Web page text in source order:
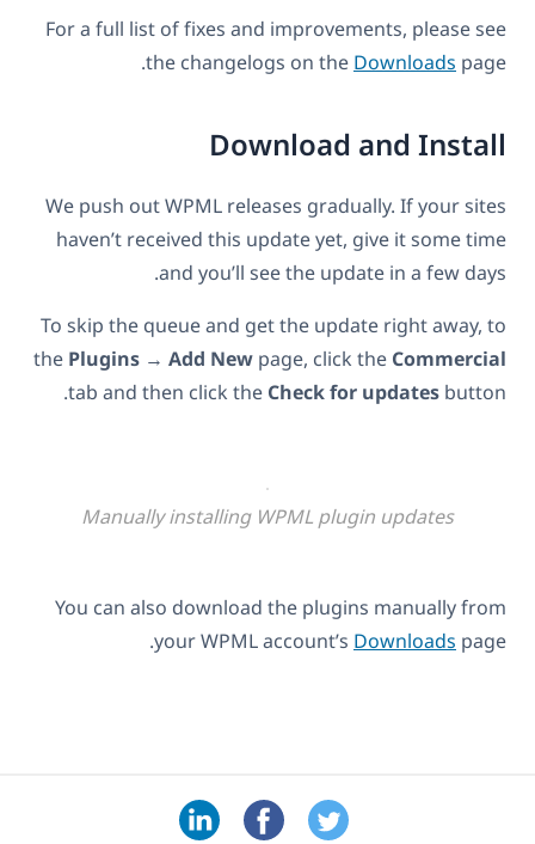
For a full list of fixes and improvements, please see
the changelogs on theDownloadspage.
Download and Install
We push out WPML releases gradually. If your sites
haven’t received this update yet, give it some time
and you’ll see the update in a few days.
To skip the queue and get the update right away, to
thePlugins → Add Newpage, click theCommercial
tab and then click theCheck for updatesbutton.
Manually installing WPML plugin updates
You can also download the plugins manually from
your WPML account’sDownloadspage.